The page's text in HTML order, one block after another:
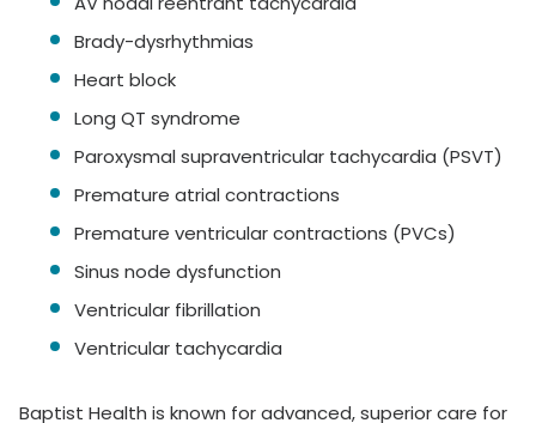
Brady-dysrhythmias
Heart block
Long QT syndrome
Paroxysmal supraventricular tachycardia (PSVT)
Premature atrial contractions
Premature ventricular contractions (PVCs)
Sinus node dysfunction
Ventricular fibrillation
Ventricular tachycardia
Baptist Health is known for advanced, superior care for